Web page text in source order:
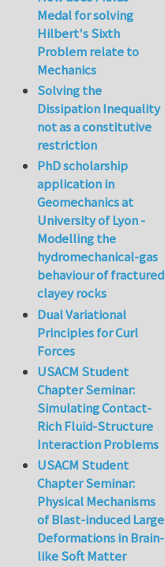
Medal for solving
Hilbert's Sixth
Problem relate to
Mechanics
Solving the
Dissipation Inequality
not as a constitutive
restriction
PhD scholarship
application in
Geomechanics at
University of Lyon -
Modelling the
hydromechanical-gas
behaviour of fractured
clayey rocks
Dual Variational
Principles for Curl
Forces
USACM Student
Chapter Seminar:
Simulating Contact-
Rich Fluid-Structure
Interaction Problems
USACM Student
Chapter Seminar:
Physical Mechanisms
of Blast-induced Large
Deformations in Brain-
like Soft Matter